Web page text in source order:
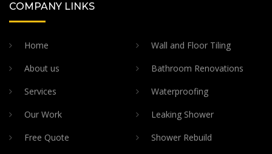
COMPANY LINKS
Home
Wall and Floor Tiling
About us
Bathroom Renovations
Services
Waterproofing
Our Work
Leaking Shower
Free Quote
Shower Rebuild